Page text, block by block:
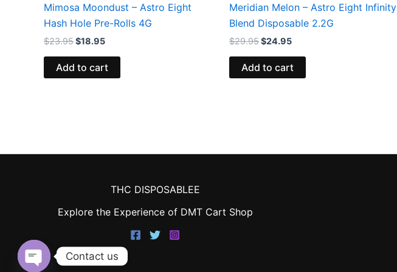
Mimosa Moondust – Astro Eight
Hash Hole Pre-Rolls 4G
$23.95$18.95
Add to cart
Meridian Melon – Astro Eight Infinity
Blend Disposable 2.2G
$29.95$24.95
Add to cart
THC DISPOSABLEE
Explore the Experience of DMT Cart Shop
Contact us